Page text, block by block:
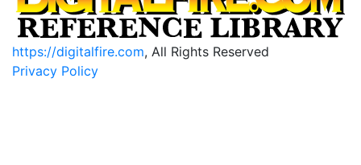
https://digitalfire.com, All Rights Reserved
Privacy Policy